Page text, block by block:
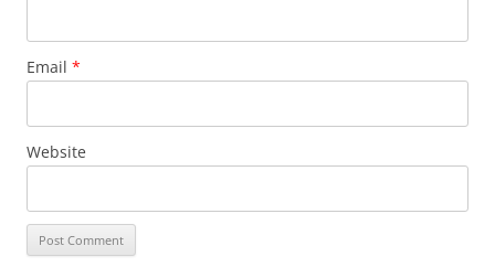
Email *
Website